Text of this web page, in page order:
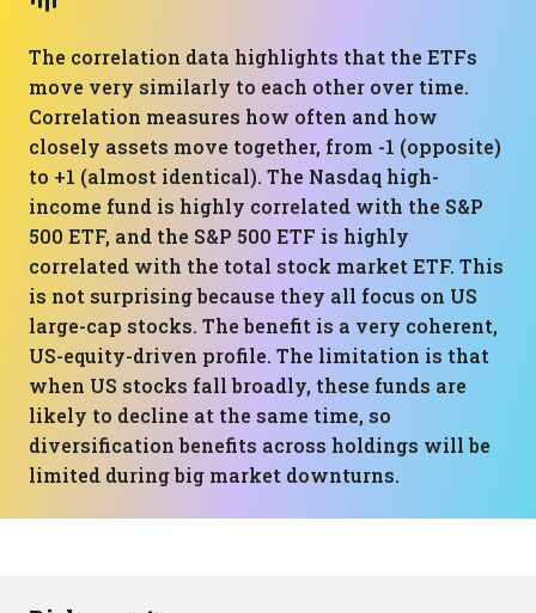
The correlation data highlights that the ETFs
move very similarly to each other over time.
Correlation measures how often and how
closely assets move together, from -1 (opposite)
to +1 (almost identical). The Nasdaq high-
income fund is highly correlated with the S&P
500 ETF, and the S&P 500 ETF is highly
correlated with the total stock market ETF. This
is not surprising because they all focus on US
large-cap stocks. The benefit is a very coherent,
US-equity-driven profile. The limitation is that
when US stocks fall broadly, these funds are
likely to decline at the same time, so
diversification benefits across holdings will be
limited during big market downturns.